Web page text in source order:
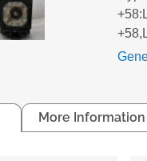
More Information